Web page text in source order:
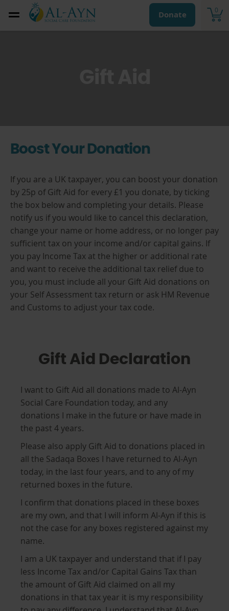
0
Donate
Boost Your Donation
If you are a UK taxpayer, you can boost your donation
by 25p of Gift Aid for every £1 you donate, by ticking
the box below and completing your details. Please
notify us if you would like to cancel this declaration,
change your name or home address, or no longer pay
sufficient tax on your income and/or capital gains. If
you pay Income Tax at the higher or additional rate
and want to receive the additional tax relief due to
you, you must include all your Gift Aid donations on
your Self Assessment tax return or ask HM Revenue
and Customs to adjust your tax code.
Gift Aid Declaration
I want to Gift Aid all donations made to Al-Ayn
Social Care Foundation today, and any
donations I make in the future or have made in
the past 4 years.
Please also apply Gift Aid to donations placed in
all the Sadaqa Boxes I have returned to Al-Ayn
today, in the last four years, and to any of my
returned boxes in the future.
I confirm that donations placed in these boxes
are my own, and that I will inform Al-Ayn if this is
not the case for any boxes registered against my
name.
I am a UK taxpayer and understand that if I pay
less Income Tax and/or Capital Gains Tax than
the amount of Gift Aid claimed on all my
donations in that tax year it is my responsibility